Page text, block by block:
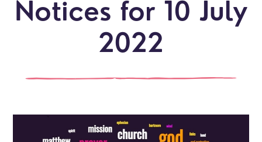
Notices for 10 July
2022